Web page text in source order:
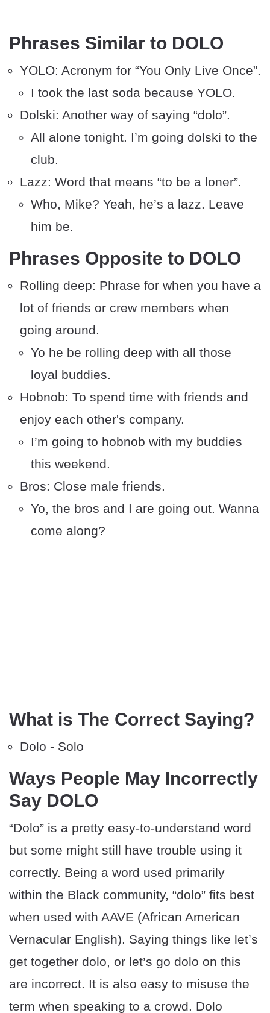
Phrases Similar to DOLO
YOLO: Acronym for “You Only Live Once”.
I took the last soda because YOLO.
Dolski: Another way of saying “dolo”.
All alone tonight. I’m going dolski to the
club.
Lazz: Word that means “to be a loner”.
Who, Mike? Yeah, he’s a lazz. Leave
him be.
Phrases Opposite to DOLO
Rolling deep: Phrase for when you have a
lot of friends or crew members when
going around.
Yo he be rolling deep with all those
loyal buddies.
Hobnob: To spend time with friends and
enjoy each other's company.
I’m going to hobnob with my buddies
this weekend.
Bros: Close male friends.
Yo, the bros and I are going out. Wanna
come along?
What is The Correct Saying?
Dolo - Solo
Ways People May Incorrectly
Say DOLO
“Dolo” is a pretty easy-to-understand word
but some might still have trouble using it
correctly. Being a word used primarily
within the Black community, “dolo” fits best
when used with AAVE (African American
Vernacular English). Saying things like let’s
get together dolo, or let’s go dolo on this
are incorrect. It is also easy to misuse the
term when speaking to a crowd. Dolo